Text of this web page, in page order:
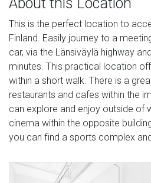
This is the perfect location to
Finland. Easily journey to a
car, via the Länsiväylä highway
minutes. This practical location
within a short walk. There is a
restaurants and cafes within the
can explore and enjoy outside of
cinema within the opposite
you can find a sports complex